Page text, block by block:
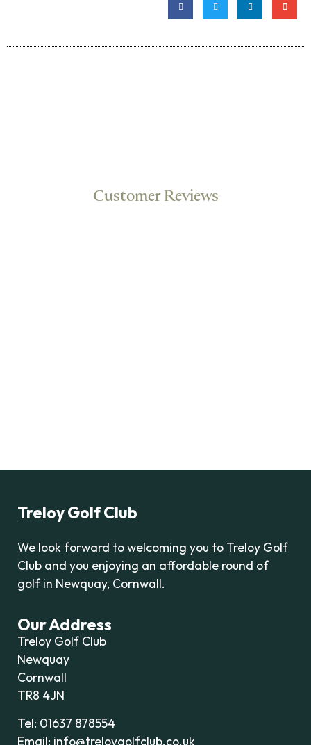
Customer Reviews
Treloy Golf Club
We look forward to welcoming you to Treloy Golf
Club and you enjoying an affordable round of
golf in Newquay, Cornwall.
Our Address
Treloy Golf Club
Newquay
Cornwall
TR8 4JN
Tel: 01637 878554
Email: info@treloygolfclub.co.uk